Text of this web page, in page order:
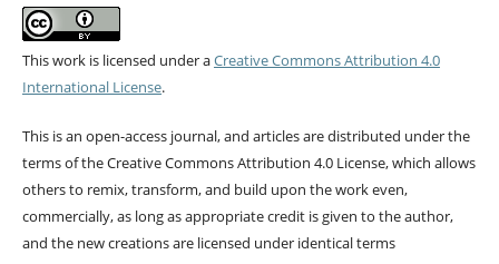
This work is licensed under aCreative Commons Attribution 4.0
International License.
This is an open-access journal, and articles are distributed under the
terms of the Creative Commons Attribution 4.0 License, which allows
others to remix, transform, and build upon the work even,
commercially, as long as appropriate credit is given to the author,
and the new creations are licensed under identical terms